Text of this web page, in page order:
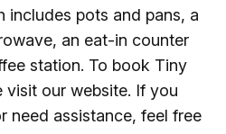
includes pots and pans, a
an eat-in counter
station. To book Tiny
visit our website. If you
need assistance, feel free